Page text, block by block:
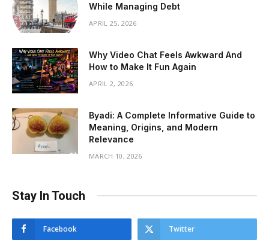
While Managing Debt
APRIL 25, 2026
Why Video Chat Feels Awkward And
How to Make It Fun Again
APRIL 2, 2026
Byadi: A Complete Informative Guide to
Meaning, Origins, and Modern
Relevance
MARCH 10, 2026
Stay In Touch
Facebook Twitter